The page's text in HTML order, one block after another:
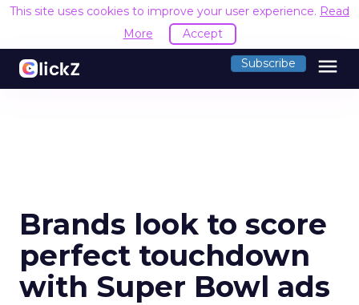
This site uses cookies to improve your user experience. Read
More
Accept
Subscribe menu
Brands look to score
perfect touchdown
with Super Bowl ads